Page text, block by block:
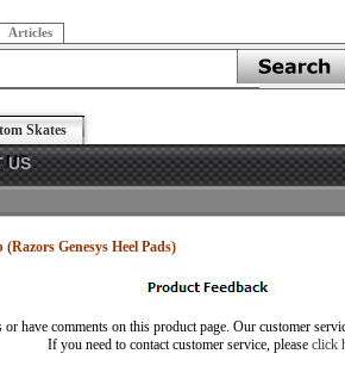
Articles
Skates
US
Genesys Heel Pads)
have comments on this product page. Our customer
If you need to contact customer service, please click